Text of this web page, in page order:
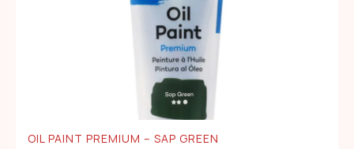
OIL PAINT PREMIUM – SAP GREEN